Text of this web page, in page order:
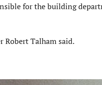
for the building
Robert Talham said.